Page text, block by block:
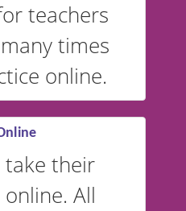
teachers
times
online.
take their
All